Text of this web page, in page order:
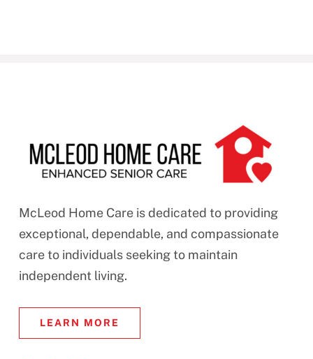
McLeod Home Care is dedicated to providing
exceptional, dependable, and compassionate
care to individuals seeking to maintain
independent living.
LEARN MORE